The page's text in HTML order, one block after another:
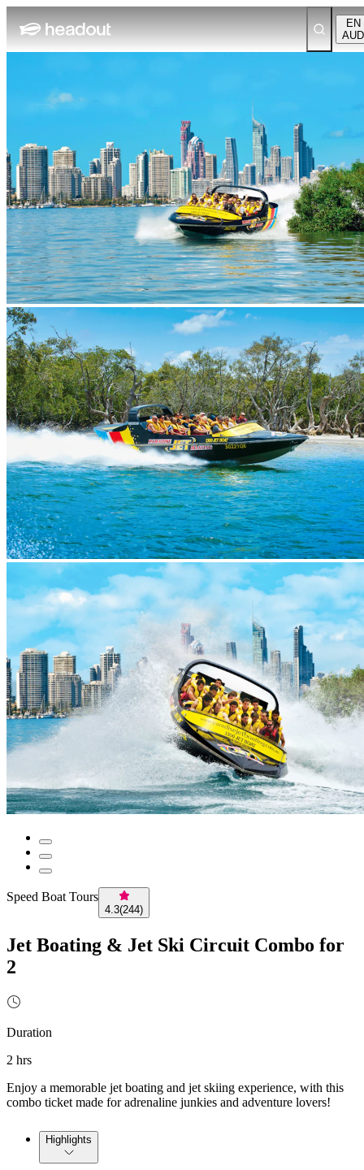
EN
AUD
Speed Boat Tours
4.3(244)
Jet Boating & Jet Ski Circuit Combo for
2
Duration
2 hrs
Enjoy a memorable jet boating and jet skiing experience, with this
combo ticket made for adrenaline junkies and adventure lovers!
Highlights